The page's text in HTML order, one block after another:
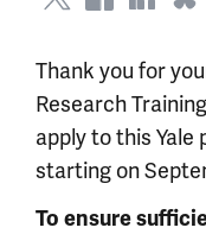
Thank you for
Research
apply to this Yale
starting on
To ensure